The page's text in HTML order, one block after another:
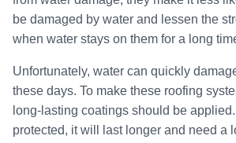
be damaged by water and lessen the
when water stays on them for a long
Unfortunately, water can quickly
these days. To make these roofing
long-lasting coatings should be
protected, it will last longer and need a